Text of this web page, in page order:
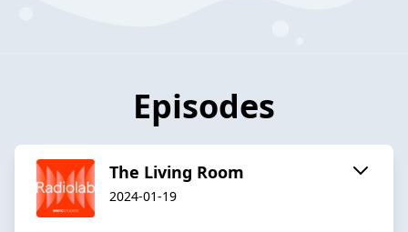
Episodes
The Living Room
2024-01-19